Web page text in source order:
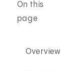
On this
page
Overview